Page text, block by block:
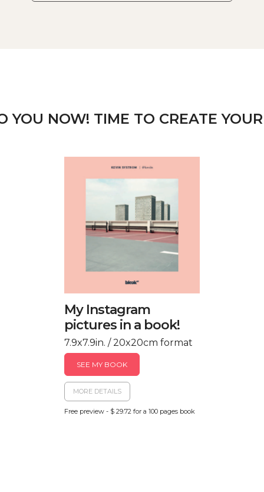
YOU NOW! TIME TO CREATE
My Instagram
pictures in a book!
7.9x7.9in. / 20x20cm format
SEE MY BOOK
MORE DETAILS
Free preview - $ 29.72 for a 100 pages book